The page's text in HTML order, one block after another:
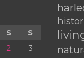
S
S
2
3